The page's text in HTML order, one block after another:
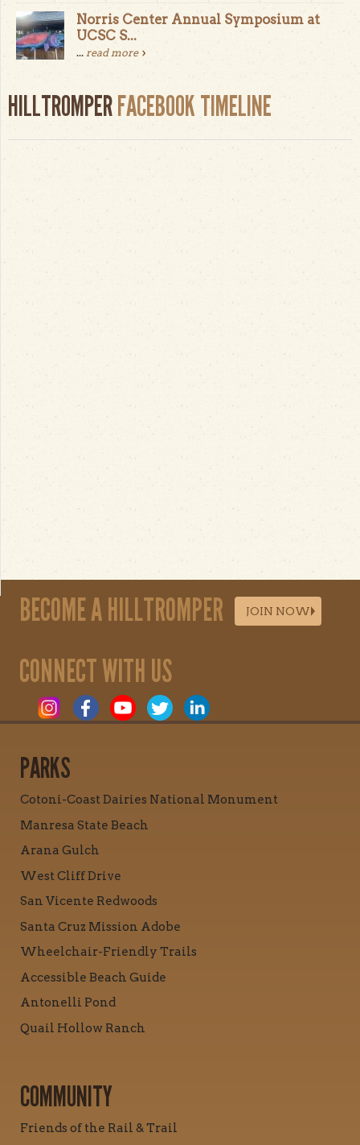
Norris Center Annual Symposium at
UCSC S...
... read more
HILLTROMPERFACEBOOK TIMELINE
BECOME A HILLTROMPER JOIN NOW
CONNECT WITH US
PARKS
Cotoni-Coast Dairies National Monument
Manresa State Beach
Arana Gulch
West Cliff Drive
San Vicente Redwoods
Santa Cruz Mission Adobe
Wheelchair-Friendly Trails
Accessible Beach Guide
Antonelli Pond
Quail Hollow Ranch
COMMUNITY
Friends of the Rail & Trail